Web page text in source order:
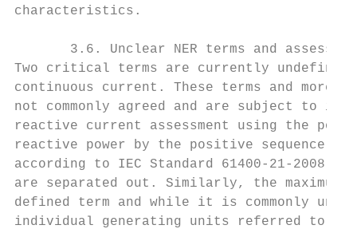
characteristics.
3.6. Unclear NER terms and
Two critical terms are currently undefined
continuous current. These terms and
not commonly agreed and are subject to
reactive current assessment using the
reactive power by the positive sequence
according to IEC Standard 61400-21-2008,
are separated out. Similarly, the
defined term and while it is commonly
individual generating units referred to